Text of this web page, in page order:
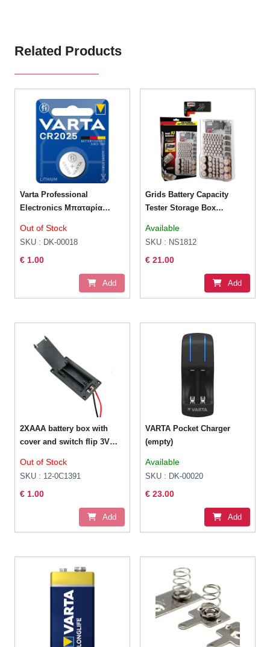
Related Products
Varta Professional
Electronics Μπαταρία
Out of Stock
SKU : DK-00018
€ 1.00
Add
Grids Battery Capacity
Tester Storage Box
Available
SKU : NS1812
€ 21.00
Add
2XAAA battery box with
cover and switch flip 3V
Out of Stock
SKU : 12-0C1391
€ 1.00
Add
VARTA Pocket Charger
(empty)
Available
SKU : DK-00020
€ 23.00
Add